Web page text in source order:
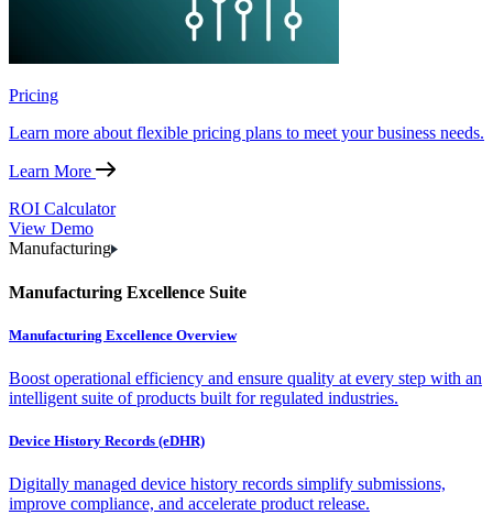
Pricing
Learn more about flexible pricing plans to meet your business needs.
Learn More
ROI Calculator
View Demo
Manufacturing
Manufacturing Excellence Suite
Manufacturing Excellence Overview
Boost operational efficiency and ensure quality at every step with an
intelligent suite of products built for regulated industries.
Device History Records (eDHR)
Digitally managed device history records simplify submissions,
improve compliance, and accelerate product release.